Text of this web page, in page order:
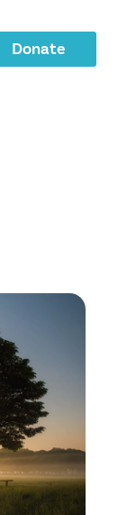
Donate